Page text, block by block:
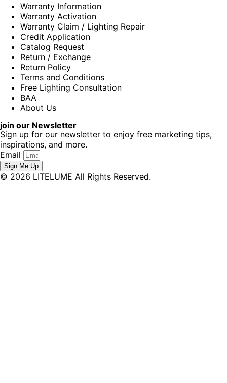
Warranty Information
Warranty Activation
Warranty Claim / Lighting Repair
Credit Application
Catalog Request
Return / Exchange
Return Policy
Terms and Conditions
Free Lighting Consultation
BAA
About Us
join our Newsletter
Sign up for our newsletter to enjoy free marketing tips,
inspirations, and more.
Email
Sign Me Up
© 2026 LITELUME All Rights Reserved.